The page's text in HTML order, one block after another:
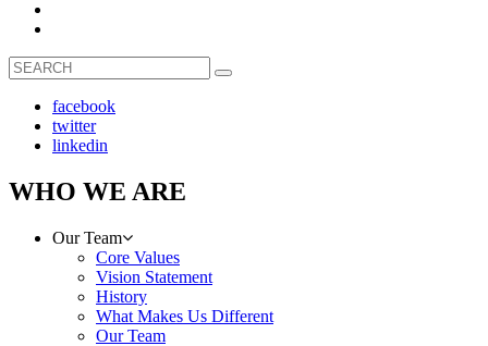
facebook
twitter
linkedin
WHO WE ARE
Our Team
Core Values
Vision Statement
History
What Makes Us Different
Our Team